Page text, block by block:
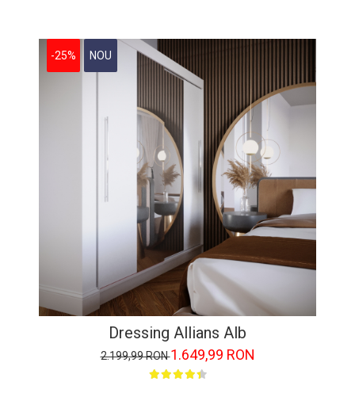
-25% NOU
Dressing Allians Alb
2.199,99 RON1.649,99 RON